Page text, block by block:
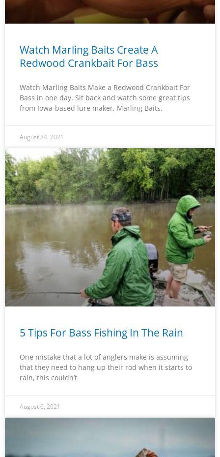
Watch Marling Baits Create A
Redwood Crankbait For Bass
Watch Marling Baits Make a Redwood Crankbait For
Bass in one day. Sit back and watch some great tips
from Iowa-based lure maker, Marling Baits.
August 24, 2021
5 Tips For Bass Fishing In The Rain
One mistake that a lot of anglers make is assuming
that they need to hang up their rod when it starts to
rain, this couldn’t
August 6, 2021